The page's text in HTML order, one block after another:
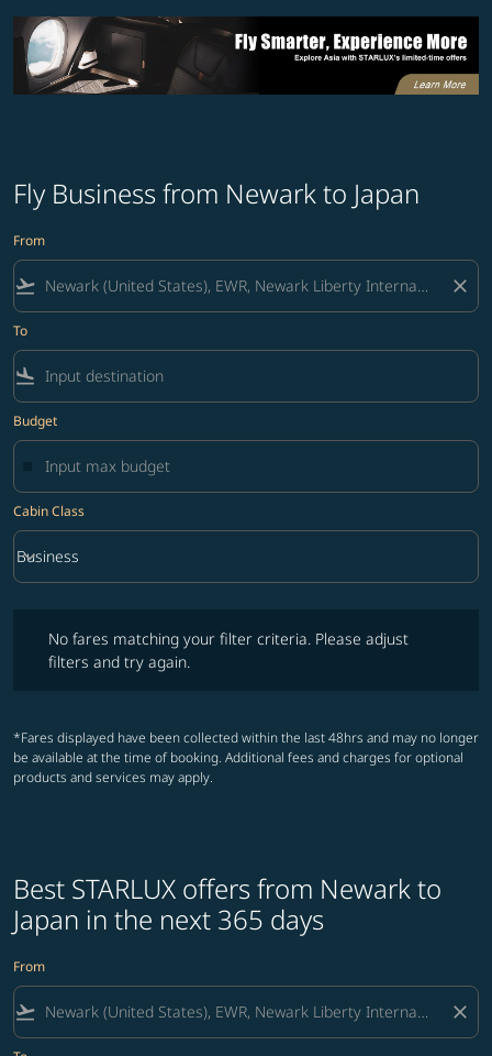
Fly Business from Newark to Japan
From
flight_takeoff close
To
flight_land
Budget
Cabin Class
Cabin Class option Business Selected
Business
keyboard_arrow_down
No fares matching your filter criteria. Please adjust
filters and try again.
*Fares displayed have been collected within the last 48hrs and may no longer
be available at the time of booking. Additional fees and charges for optional
products and services may apply.
Best STARLUX offers from Newark to
Japan in the next 365 days
From
flight_takeoff close